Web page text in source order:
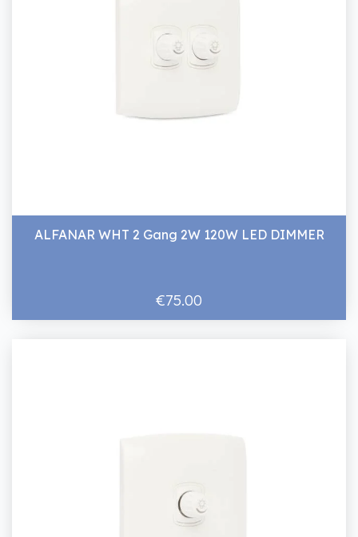
ALFANAR WHT 2 Gang 2W 120W LED DIMMER
€75.00